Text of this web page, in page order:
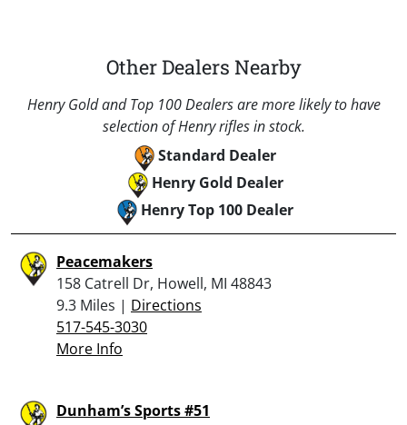
Other Dealers Nearby
Henry Gold and Top 100 Dealers are more likely to have
selection of Henry rifles in stock.
Standard Dealer
Henry Gold Dealer
Henry Top 100 Dealer
Peacemakers
158 Catrell Dr, Howell, MI 48843
9.3 Miles | Directions
517-545-3030
More Info
Dunham’s Sports #51